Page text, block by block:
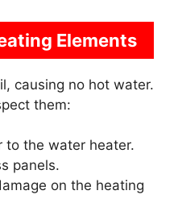
Elements
causing no hot water.
them:
to the water heater.
panels.
on the heating